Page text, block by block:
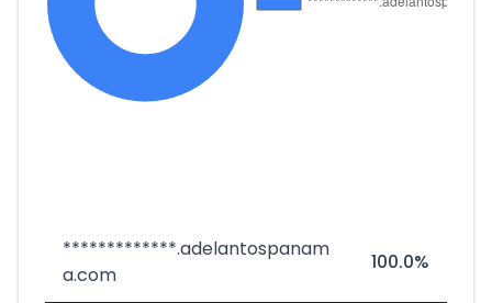
*************.adelantospanam
a.com
100.0%